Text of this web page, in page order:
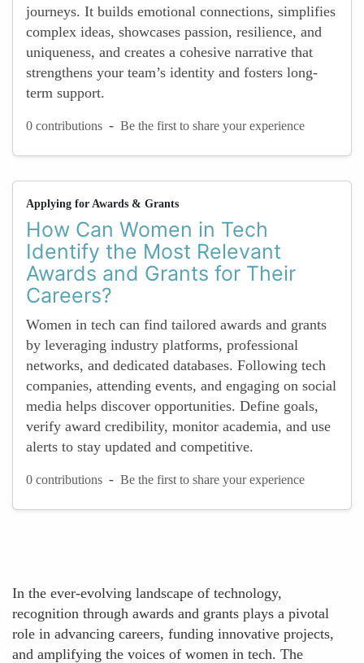
journeys. It builds emotional connections, simplifies
complex ideas, showcases passion, resilience, and
uniqueness, and creates a cohesive narrative that
strengthens your team’s identity and fosters long-
term support.
0 contributions - Be the first to share your experience
Applying for Awards & Grants
How Can Women in Tech
Identify the Most Relevant
Awards and Grants for Their
Careers?
Women in tech can find tailored awards and grants
by leveraging industry platforms, professional
networks, and dedicated databases. Following tech
companies, attending events, and engaging on social
media helps discover opportunities. Define goals,
verify award credibility, monitor academia, and use
alerts to stay updated and competitive.
0 contributions - Be the first to share your experience
In the ever-evolving landscape of technology,
recognition through awards and grants plays a pivotal
role in advancing careers, funding innovative projects,
and amplifying the voices of women in tech. The